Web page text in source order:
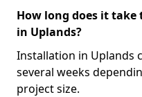
How long does it
in Uplands?
Installation in Uplands
several weeks
project size.